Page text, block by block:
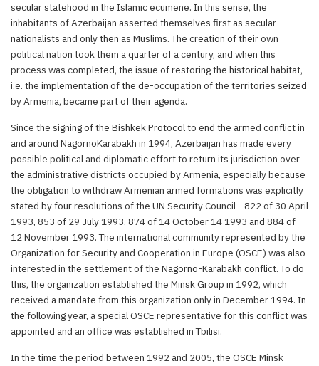
secular statehood in the Islamic ecumene. In this sense, the
inhabitants of Azerbaijan asserted themselves first as secular
nationalists and only then as Muslims. The creation of their own
political nation took them a quarter of a century, and when this
process was completed, the issue of restoring the historical habitat,
i.e. the implementation of the de-occupation of the territories seized
by Armenia, became part of their agenda.
Since the signing of the Bishkek Protocol to end the armed conflict in
and around NagornoKarabakh in 1994, Azerbaijan has made every
possible political and diplomatic effort to return its jurisdiction over
the administrative districts occupied by Armenia, especially because
the obligation to withdraw Armenian armed formations was explicitly
stated by four resolutions of the UN Security Council - 822 of 30 April
1993, 853 of 29 July 1993, 874 of 14 October 14 1993 and 884 of
12 November 1993. The international community represented by the
Organization for Security and Cooperation in Europe (OSCE) was also
interested in the settlement of the Nagorno-Karabakh conflict. To do
this, the organization established the Minsk Group in 1992, which
received a mandate from this organization only in December 1994. In
the following year, a special OSCE representative for this conflict was
appointed and an office was established in Tbilisi.
In the time the period between 1992 and 2005, the OSCE Minsk